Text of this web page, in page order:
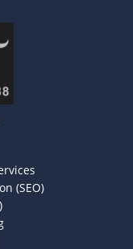
(SEO)